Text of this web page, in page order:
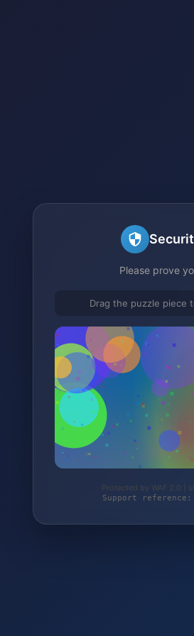
Please prove
Drag the puzzle piece
Protected by WAF 2.0 |
Support reference: